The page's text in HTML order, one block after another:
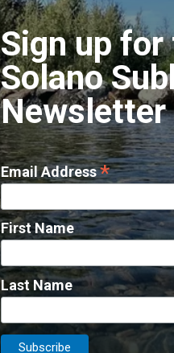
Sign up for
Solano
Newsletter
Email Address*
First Name
Last Name